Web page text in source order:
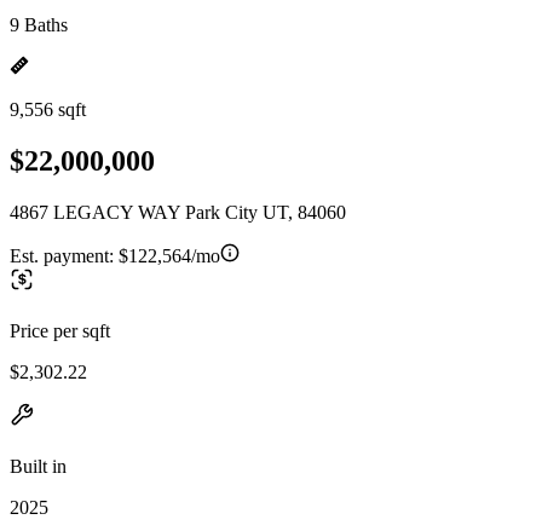
9 Baths
9,556 sqft
$22,000,000
4867 LEGACY WAY Park City UT, 84060
Est. payment: $122,564/mo
Price per sqft
$2,302.22
Built in
2025